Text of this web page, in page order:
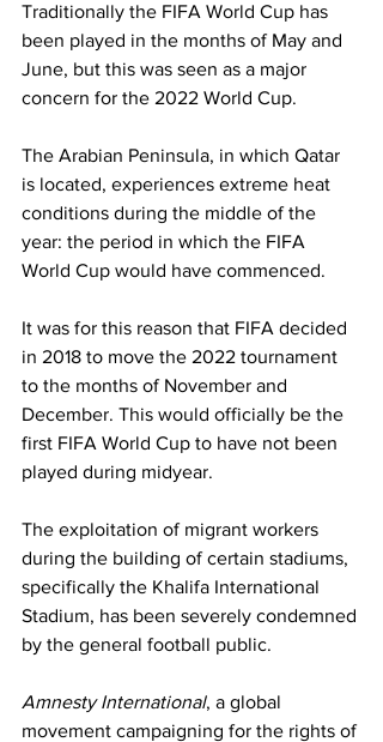
Traditionally the FIFA World Cup has
been played in the months of May and
June, but this was seen as a major
concern for the 2022 World Cup.
The Arabian Peninsula, in which Qatar
is located, experiences extreme heat
conditions during the middle of the
year: the period in which the FIFA
World Cup would have commenced.
It was for this reason that FIFA decided
in 2018 to move the 2022 tournament
to the months of November and
December. This would officially be the
first FIFA World Cup to have not been
played during midyear.
The exploitation of migrant workers
during the building of certain stadiums,
specifically the Khalifa International
Stadium, has been severely condemned
by the general football public.
Amnesty International, a global
movement campaigning for the rights of